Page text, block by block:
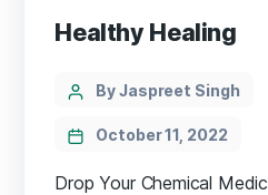
Healthy Healing
Categories
PostBy Jaspreet Singh
October 11, 2022
Drop Your Chemical